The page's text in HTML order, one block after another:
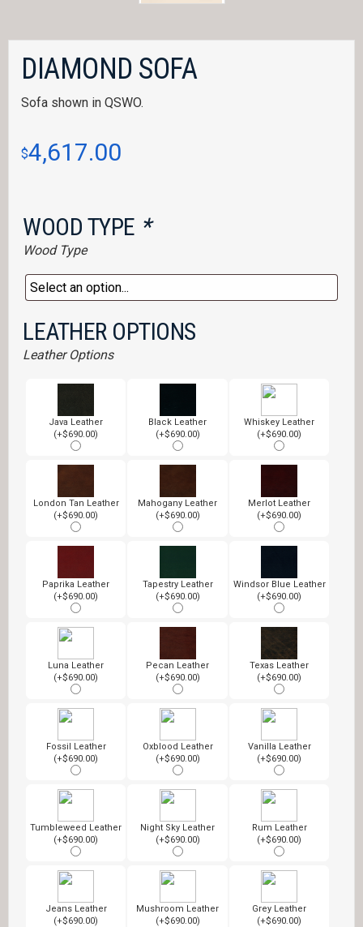
DIAMOND SOFA
Sofa shown in QSWO.
$4,617.00
WOOD TYPE *
Wood Type
LEATHER OPTIONS
Leather Options
Java Leather
(+$690.00)
Black Leather
(+$690.00)
Whiskey Leather
(+$690.00)
London Tan Leather
(+$690.00)
Mahogany Leather
(+$690.00)
Merlot Leather
(+$690.00)
Paprika Leather
(+$690.00)
Tapestry Leather
(+$690.00)
Windsor Blue Leather
(+$690.00)
Luna Leather
(+$690.00)
Pecan Leather
(+$690.00)
Texas Leather
(+$690.00)
Fossil Leather
(+$690.00)
Oxblood Leather
(+$690.00)
Vanilla Leather
(+$690.00)
Tumbleweed Leather
(+$690.00)
Night Sky Leather
(+$690.00)
Rum Leather
(+$690.00)
Jeans Leather
(+$690.00)
Mushroom Leather
(+$690.00)
Grey Leather
(+$690.00)